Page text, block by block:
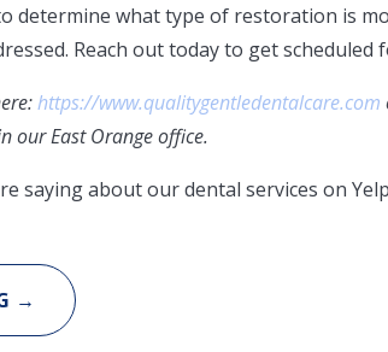
determine what type of restoration is
Reach out today to get
https://www.qualitygentledentalcare.com
our East Orange office.
saying about our dental services on
→